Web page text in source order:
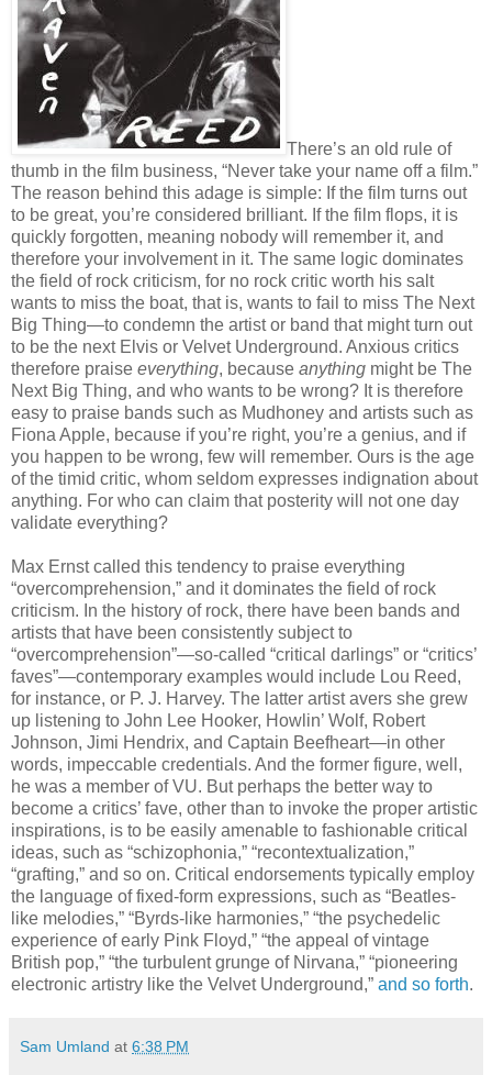
There’s an old rule of
thumb in the film business, “Never take your name off a film.”
The reason behind this adage is simple: If the film turns out
to be great, you’re considered brilliant. If the film flops, it is
quickly forgotten, meaning nobody will remember it, and
therefore your involvement in it. The same logic dominates
the field of rock criticism, for no rock critic worth his salt
wants to miss the boat, that is, wants to fail to miss The Next
Big Thing—to condemn the artist or band that might turn out
to be the next Elvis or Velvet Underground. Anxious critics
therefore praise everything, because anything might be The
Next Big Thing, and who wants to be wrong? It is therefore
easy to praise bands such as Mudhoney and artists such as
Fiona Apple, because if you’re right, you’re a genius, and if
you happen to be wrong, few will remember. Ours is the age
of the timid critic, whom seldom expresses indignation about
anything. For who can claim that posterity will not one day
validate everything?
Max Ernst called this tendency to praise everything
“overcomprehension,” and it dominates the field of rock
criticism. In the history of rock, there have been bands and
artists that have been consistently subject to
“overcomprehension”—so-called “critical darlings” or “critics’
faves”—contemporary examples would include Lou Reed,
for instance, or P. J. Harvey. The latter artist avers she grew
up listening to John Lee Hooker, Howlin’ Wolf, Robert
Johnson, Jimi Hendrix, and Captain Beefheart—in other
words, impeccable credentials. And the former figure, well,
he was a member of VU. But perhaps the better way to
become a critics’ fave, other than to invoke the proper artistic
inspirations, is to be easily amenable to fashionable critical
ideas, such as “schizophonia,” “recontextualization,”
“grafting,” and so on. Critical endorsements typically employ
the language of fixed-form expressions, such as “Beatles-
like melodies,” “Byrds-like harmonies,” “the psychedelic
experience of early Pink Floyd,” “the appeal of vintage
British pop,” “the turbulent grunge of Nirvana,” “pioneering
electronic artistry like the Velvet Underground,” and so forth.
Sam Umland at 6:38 PM